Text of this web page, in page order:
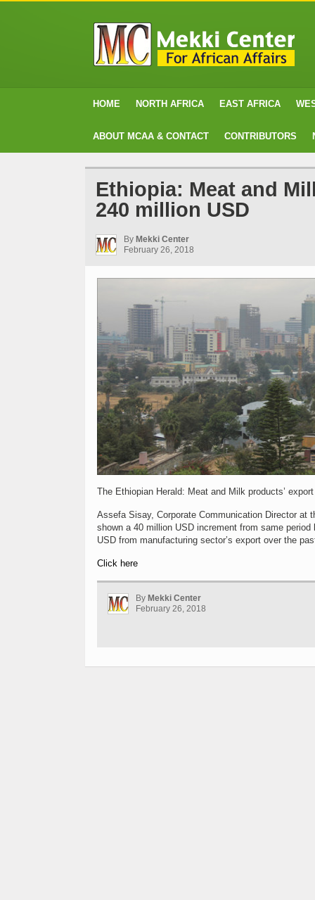
HOME NORTH AFRICA EAST AFRICA
ABOUT MCAA & CONTACT CONTRIBUTORS
Ethiopia: Meat and
240 million USD
By Mekki Center
February 26, 2018
The Ethiopian Herald: Meat and Milk products’
Assefa Sisay, Corporate Communication Director at
shown a 40 million USD increment from same
USD from manufacturing sector’s export over the
Click here
By Mekki Center
February 26, 2018